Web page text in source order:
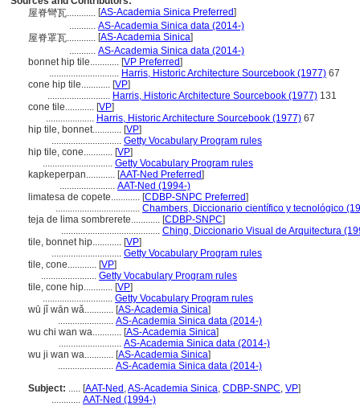
屋脊彎瓦............ [AS-Academia Sinica Preferred]
........... AS-Academia Sinica data (2014-)
屋脊罩瓦............ [AS-Academia Sinica]
........... AS-Academia Sinica data (2014-)
bonnet hip tile............ [VP Preferred]
............................. Harris, Historic Architecture Sourcebook (1977) 67
cone hip tile............ [VP]
.......................... Harris, Historic Architecture Sourcebook (1977) 131
cone tile............ [VP]
.................... Harris, Historic Architecture Sourcebook (1977) 67
hip tile, bonnet............ [VP]
............................. Getty Vocabulary Program rules
hip tile, cone............ [VP]
............................. Getty Vocabulary Program rules
kapkeperpan............ [AAT-Ned Preferred]
....................... AAT-Ned (1994-)
limatesa de copete............ [CDBP-SNPC Preferred]
................................... Chambers, Diccionario científico y tecnológico
teja de lima sombrerete............ [CDBP-SNPC]
......................................... Ching, Diccionario Visual de Arquitectura
tile, bonnet hip............ [VP]
............................. Getty Vocabulary Program rules
tile, cone............ [VP]
....................... Getty Vocabulary Program rules
tile, cone hip............ [VP]
............................. Getty Vocabulary Program rules
wū jǐ wān wǎ............ [AS-Academia Sinica]
....................... AS-Academia Sinica data (2014-)
wu chi wan wa............ [AS-Academia Sinica]
.......................... AS-Academia Sinica data (2014-)
wu ji wan wa............ [AS-Academia Sinica]
....................... AS-Academia Sinica data (2014-)
Subject: ..... [AAT-Ned ,AS-Academia Sinica, CDBP-SNPC, VP]
............ AAT-Ned (1994-)